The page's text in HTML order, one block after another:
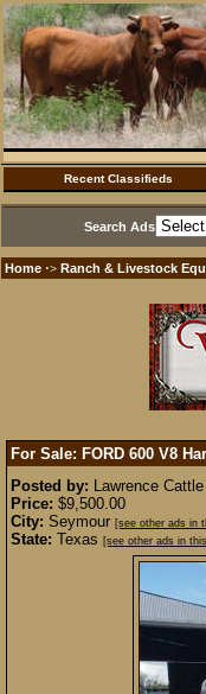
Recent Classifieds
Search Ads
Home ·> Ranch & Livestock
For Sale: FORD 600 V8
Posted by: Lawrence
Price: $9,500.00
City: Seymour [see other ads in
State: Texas [see other ads in